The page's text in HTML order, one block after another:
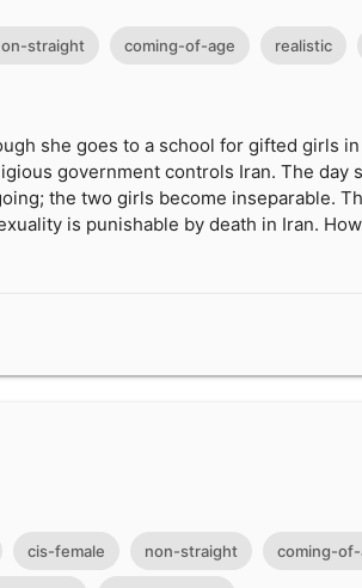
straight coming-of-age realistic
she goes to a school for gifted girls
government controls Iran. The day
the two girls become inseparable.
is punishable by death in Iran.
cis-female non-straight coming-of-